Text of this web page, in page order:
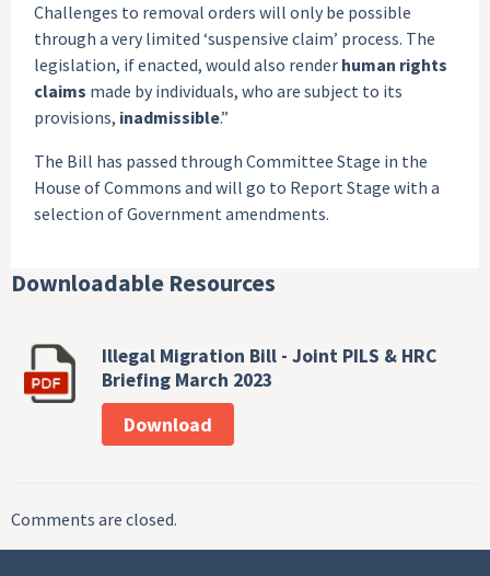
Challenges to removal orders will only be possible
through a very limited ‘suspensive claim’ process. The
legislation, if enacted, would also render human rights
claims made by individuals, who are subject to its
provisions, inadmissible.”
The Bill has passed through Committee Stage in the
House of Commons and will go to Report Stage with a
selection of Government amendments.
Downloadable Resources
Illegal Migration Bill - Joint PILS & HRC
Briefing March 2023
Download
Comments are closed.